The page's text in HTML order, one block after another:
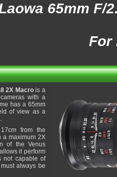
65mm F/
For
2X Macrois a
with a
has a 65mm
of view as a
from the
a maximum 2X
of the Venus
it perform
not capable of
always be